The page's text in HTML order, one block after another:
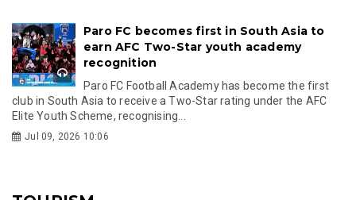
Paro FC becomes first in South Asia to
earn AFC Two-Star youth academy
recognition
Paro FC Football Academy has become the first
club in South Asia to receive a Two-Star rating under the AFC
Elite Youth Scheme, recognising...
Jul 09, 2026 10:06